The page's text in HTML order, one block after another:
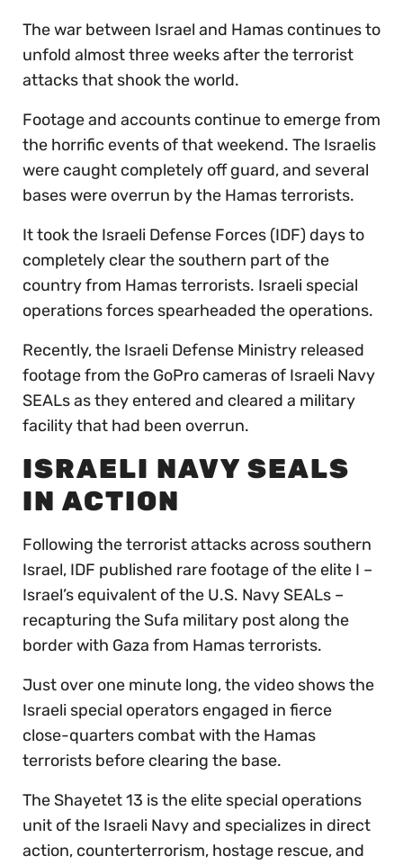
The war between Israel and Hamas continues to
unfold almost three weeks after the terrorist
attacks that shook the world.
Footage and accounts continue to emerge from
the horrific events of that weekend. The Israelis
were caught completely off guard, and several
bases were overrun by the Hamas terrorists.
It took the Israeli Defense Forces (IDF) days to
completely clear the southern part of the
country from Hamas terrorists. Israeli special
operations forces spearheaded the operations.
Recently, the Israeli Defense Ministry released
footage from the GoPro cameras of Israeli Navy
SEALs as they entered and cleared a military
facility that had been overrun.
ISRAELI NAVY SEALS
IN ACTION
Following the terrorist attacks across southern
Israel, IDF published rare footage of the elite I –
Israel’s equivalent of the U.S. Navy SEALs –
recapturing the Sufa military post along the
border with Gaza from Hamas terrorists.
Just over one minute long, the video shows the
Israeli special operators engaged in fierce
close-quarters combat with the Hamas
terrorists before clearing the base.
The Shayetet 13 is the elite special operations
unit of the Israeli Navy and specializes in direct
action, counterterrorism, hostage rescue, and